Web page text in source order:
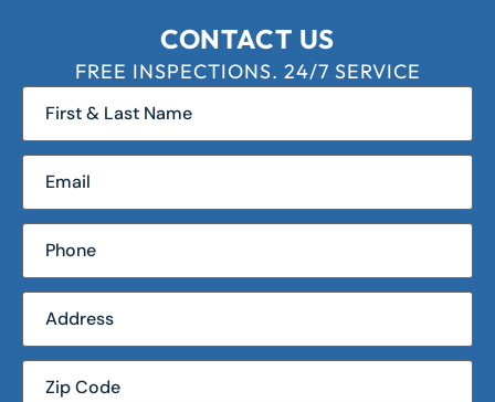
CONTACT US
FREE INSPECTIONS. 24/7 SERVICE